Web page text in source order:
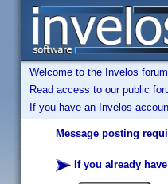
Welcome to the Invelos
Read access to our public
If you have an Invelos
Message posting
If you already